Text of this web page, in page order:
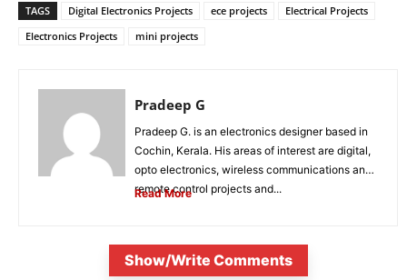
TAGS Digital Electronics Projects ece projects
Electrical Projects
Electronics Projects
mini projects
Pradeep G
Pradeep G. is an electronics designer based in
Cochin, Kerala. His areas of interest are digital,
opto electronics, wireless communications and
remote control projects and...
Read More
Show/Write Comments